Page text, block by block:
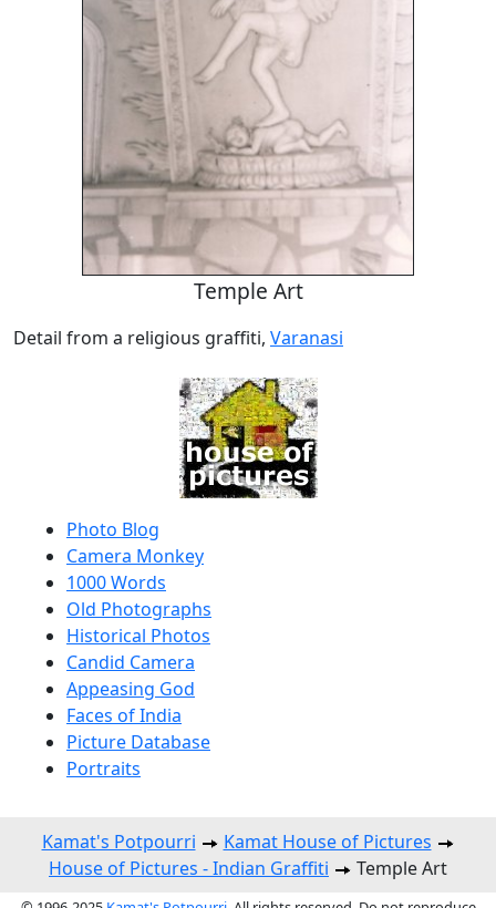
Temple Art
Detail from a religious graffiti, Varanasi
Photo Blog
Camera Monkey
1000 Words
Old Photographs
Historical Photos
Candid Camera
Appeasing God
Faces of India
Picture Database
Portraits
Kamat's Potpourri
Kamat House of Pictures
House of Pictures - Indian Graffiti
Temple Art